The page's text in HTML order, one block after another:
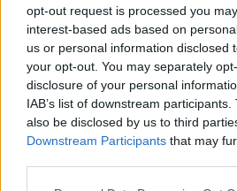
opt-out request is processed you
interest-based ads based on
us or personal information disclosed
your opt-out. You may separately
disclosure of your personal
IAB’s list of downstream
also be disclosed by us to third
Downstream Participants that may